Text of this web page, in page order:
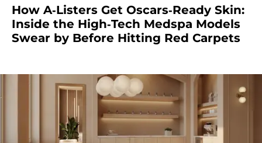
How A-Listers Get Oscars-Ready Skin:
Inside the High-Tech Medspa Models
Swear by Before Hitting Red Carpets